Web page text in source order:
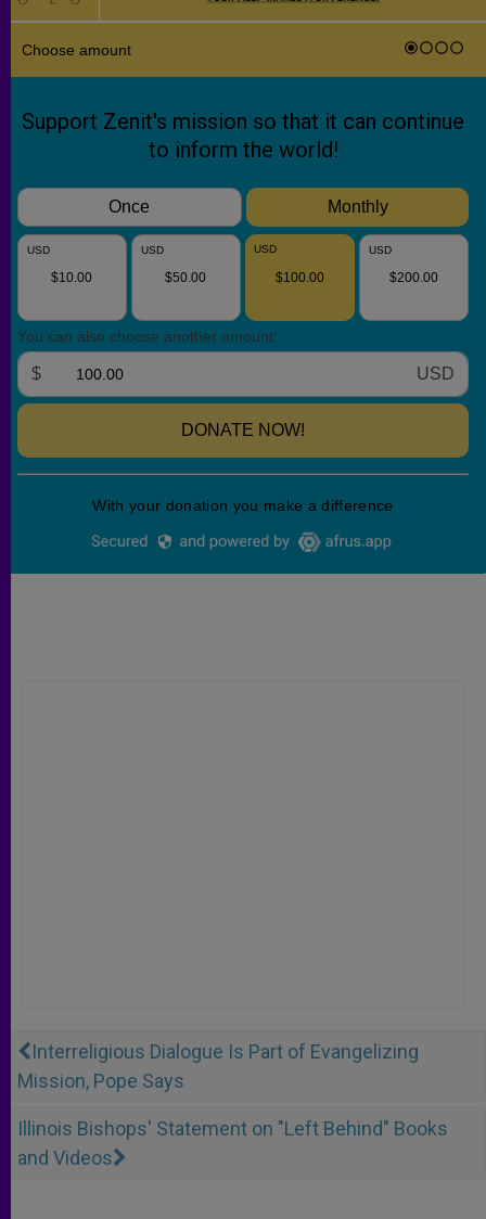
Interreligious Dialogue Is Part of Evangelizing
Mission, Pope Says
Illinois Bishops' Statement on "Left Behind" Books
and Videos